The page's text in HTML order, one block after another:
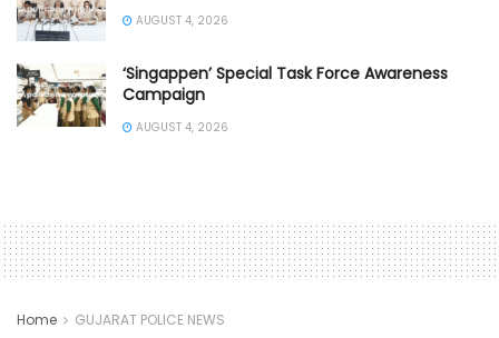
AUGUST 4, 2026
‘Singappen’ Special Task Force Awareness
Campaign
AUGUST 4, 2026
Home GUJARAT POLICE NEWS